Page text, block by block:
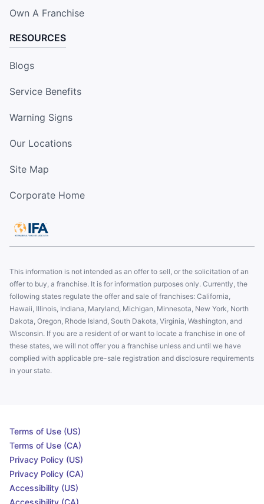
Own A Franchise
RESOURCES
Blogs
Service Benefits
Warning Signs
Our Locations
Site Map
Corporate Home
This information is not intended as an offer to sell, or the solicitation of an
offer to buy, a franchise. It is for information purposes only. Currently, the
following states regulate the offer and sale of franchises: California,
Hawaii, Illinois, Indiana, Maryland, Michigan, Minnesota, New York, North
Dakota, Oregon, Rhode Island, South Dakota, Virginia, Washington, and
Wisconsin. If you are a resident of or want to locate a franchise in one of
these states, we will not offer you a franchise unless and until we have
complied with applicable pre-sale registration and disclosure requirements
in your state.
Terms of Use (US)
Terms of Use (CA)
Privacy Policy (US)
Privacy Policy (CA)
Accessibility (US)